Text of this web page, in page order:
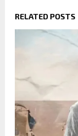
RELATED POSTS